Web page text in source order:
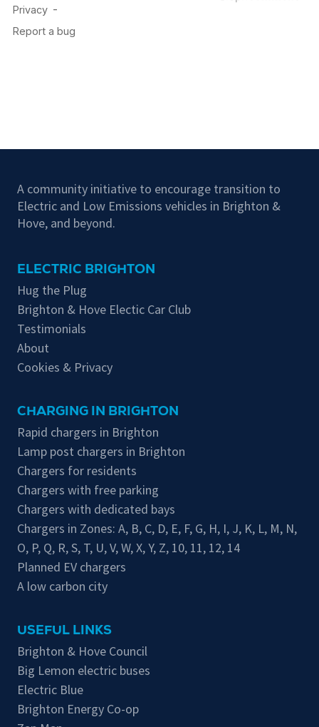
A community initiative to encourage transition to
Electric and Low Emissions vehicles in Brighton &
Hove, and beyond.
ELECTRIC BRIGHTON
Hug the Plug
Brighton & Hove Electic Car Club
Testimonials
About
Cookies & Privacy
CHARGING IN BRIGHTON
Rapid chargers in Brighton
Lamp post chargers in Brighton
Chargers for residents
Chargers with free parking
Chargers with dedicated bays
Chargers in Zones: A, B, C, D, E, F, G, H, I, J, K, L, M, N,
O, P, Q, R,S, T, U,V,W,X,Y, Z, 10, 11, 12, 14
Planned EV chargers
A low carbon city
USEFUL LINKS
Brighton & Hove Council
Big Lemon electric buses
Electric Blue
Brighton Energy Co-op